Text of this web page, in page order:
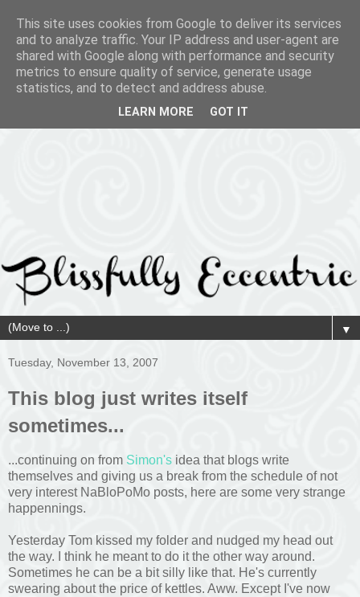
▼
Tuesday, November 13, 2007
This blog just writes itself
sometimes...
...continuing on from Simon's idea that blogs write
themselves and giving us a break from the schedule of not
very interest NaBloPoMo posts, here are some very strange
happennings.
Yesterday Tom kissed my folder and nudged my head out
the way. I think he meant to do it the other way around.
Sometimes he can be a bit silly like that. He's currently
swearing about the price of kettles. Aww. Except I've now
This site uses cookies from Google to deliver its services
and to analyze traffic. Your IP address and user-agent are
shared with Google along with performance and security
metrics to ensure quality of service, generate usage
statistics, and to detect and address abuse.
LEARN MORE GOT IT